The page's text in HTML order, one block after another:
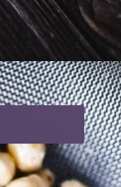
https://moonandspoonandyum.com/vegan-hazelnut-cream-cheese/